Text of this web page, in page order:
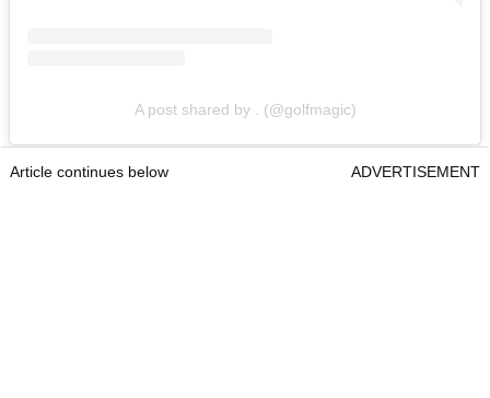
A post shared by . (@golfmagic)
Article continues below ADVERTISEMENT